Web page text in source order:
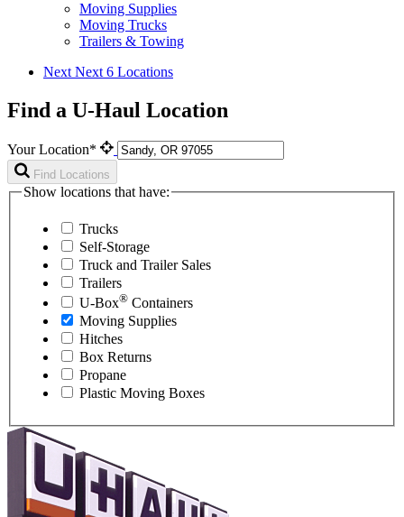
Moving Supplies
Moving Trucks
Trailers & Towing
Next Next 6 Locations
Find a U-Haul Location
Your Location*
Find Locations
Show locations that have:
Trucks
Self-Storage
Truck and Trailer Sales
Trailers
U-Box® Containers
Moving Supplies
Hitches
Box Returns
Propane
Plastic Moving Boxes